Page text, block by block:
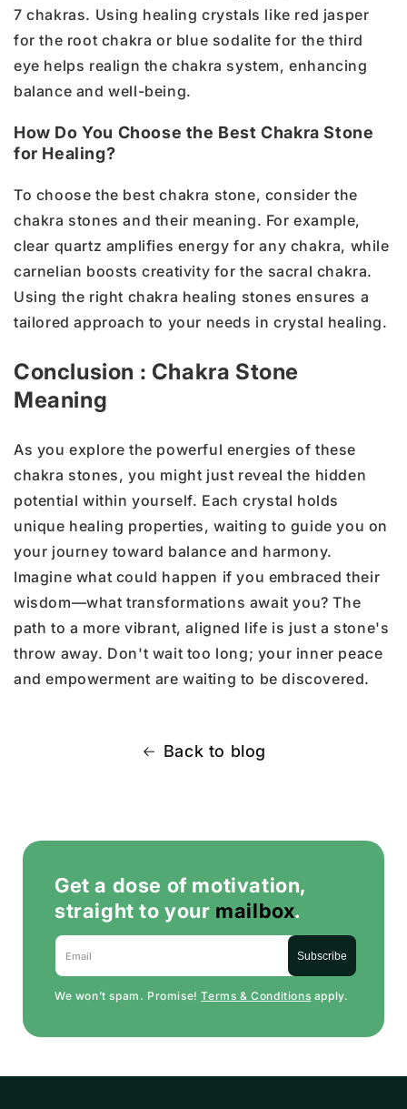
7 chakras. Using healing crystals like red jasper
for the root chakra or blue sodalite for the third
eye helps realign the chakra system, enhancing
balance and well-being.
How Do You Choose the Best Chakra Stone
for Healing?
To choose the best chakra stone, consider the
chakra stones and their meaning. For example,
clear quartz amplifies energy for any chakra, while
carnelian boosts creativity for the sacral chakra.
Using the right chakra healing stones ensures a
tailored approach to your needs in crystal healing.
Conclusion : Chakra Stone
Meaning
As you explore the powerful energies of these
chakra stones, you might just reveal the hidden
potential within yourself. Each crystal holds
unique healing properties, waiting to guide you on
your journey toward balance and harmony.
Imagine what could happen if you embraced their
wisdom—what transformations await you? The
path to a more vibrant, aligned life is just a stone's
throw away. Don't wait too long; your inner peace
and empowerment are waiting to be discovered.
Back to blog
Get a dose of motivation,
straight to your mailbox.
Email Subscribe
We won’t spam. Promise!Terms & Conditions apply.